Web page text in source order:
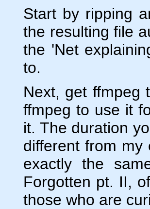
Start by ripping
the resulting file
the 'Net
to.
Next, get ffmpeg
ffmpeg to use it
it. The duration
different from my
exactly the
Forgotten pt. II,
those who are